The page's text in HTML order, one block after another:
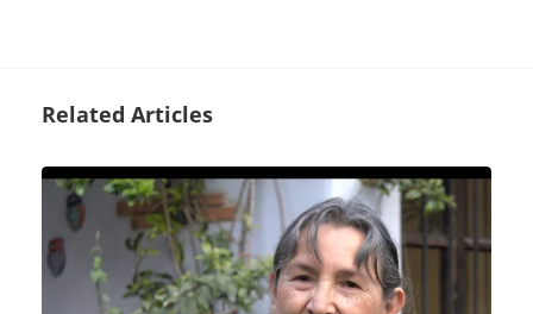
Related Articles